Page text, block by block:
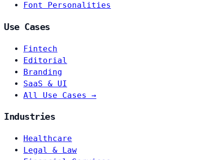
Font Personalities
Use Cases
Fintech
Editorial
Branding
SaaS & UI
All Use Cases →
Industries
Healthcare
Legal & Law